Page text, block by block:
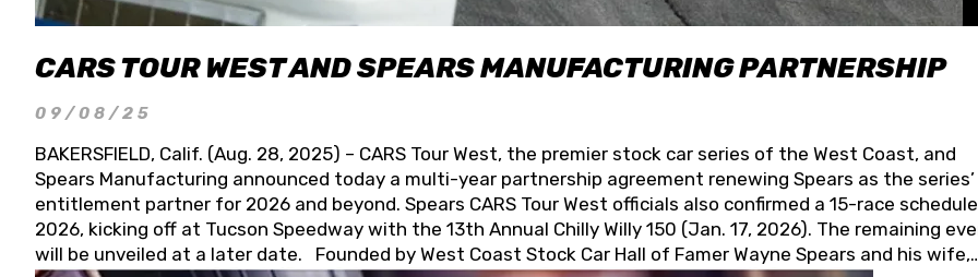
CARS TOUR WEST AND SPEARS MANUFACTURING PARTNERSHIP
09/08/25
BAKERSFIELD, Calif. (Aug. 28, 2025) – CARS Tour West, the premier stock car series of the West Coast, and
Spears Manufacturing announced today a multi-year partnership agreement renewing Spears as the series’
entitlement partner for 2026 and beyond. Spears CARS Tour West officials also confirmed a 15-race
2026, kicking off at Tucson Speedway with the 13th Annual Chilly Willy 150 (Jan. 17, 2026). The remaining
will be unveiled at a later date. Founded by West Coast Stock Car Hall of Famer Wayne Spears and his wife,